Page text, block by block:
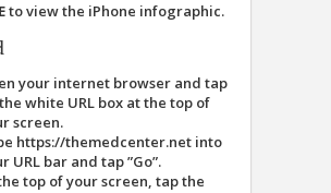
to view the iPhone infographic.
your internet browser and tap
white URL box at the top of
screen.
https://themedcenter.net into
URL bar and tap ”Go”.
top of your screen, tap the